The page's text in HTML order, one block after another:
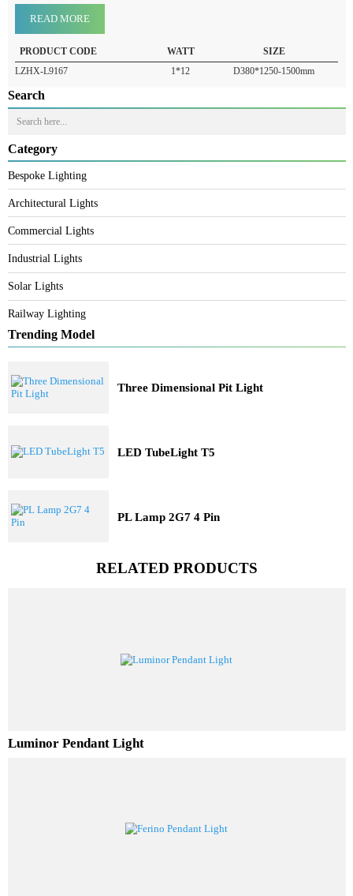
Search
Category
Bespoke Lighting
Architectural Lights
Commercial Lights
Industrial Lights
Solar Lights
Railway Lighting
Trending Model
Three Dimensional Pit Light
LED TubeLight T5
READ MORE
PRODUCT CODE
LZHX-L9167
Luminor Pendant Light